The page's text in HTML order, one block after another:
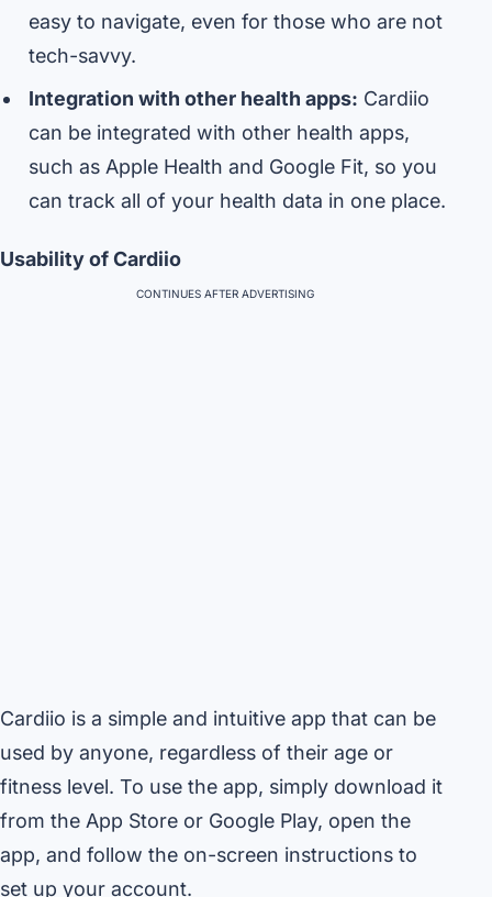
easy to navigate, even for those who are not
tech-savvy.
Integration with other health apps: Cardiio
can be integrated with other health apps,
such as Apple Health and Google Fit, so you
can track all of your health data in one place.
Usability of Cardiio
CONTINUES AFTER ADVERTISING
Cardiio is a simple and intuitive app that can be
used by anyone, regardless of their age or
fitness level. To use the app, simply download it
from the App Store or Google Play, open the
app, and follow the on-screen instructions to
set up your account.